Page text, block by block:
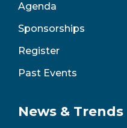
Agenda
Sponsorships
Register
Past Events
News & Trends